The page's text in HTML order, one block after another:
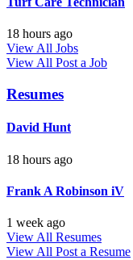
18 hours ago
View All Jobs
View All Post a Job
Resumes
David Hunt
18 hours ago
Frank A Robinson iV
1 week ago
View All Resumes
View All Post a Resume